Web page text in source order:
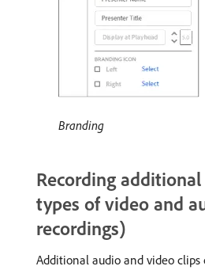
Branding
Recording
types of video and
recordings)
Additional audio and video clips